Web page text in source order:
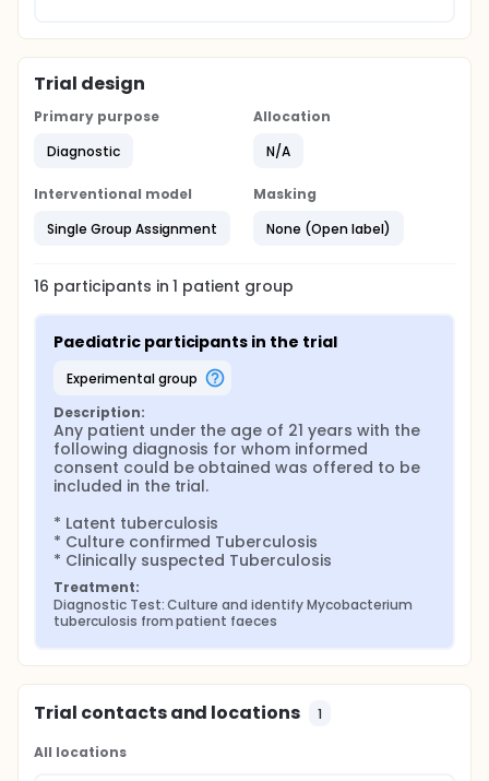
Trial design
Primary purpose
Diagnostic
Allocation
N/A
Interventional model
Single Group Assignment
Masking
None (Open label)
16 participants in1 patient group
Paediatric participants in the trial
experimental group
Description:
Any patient under the age of 21 years with the
following diagnosis for whom informed
consent could be obtained was offered to be
included in the trial.
* Latent tuberculosis
* Culture confirmed Tuberculosis
* Clinically suspected Tuberculosis
Treatment:
Diagnostic Test: Culture and identify Mycobacterium
tuberculosis from patient faeces
Trial contacts and locations 1
All locations